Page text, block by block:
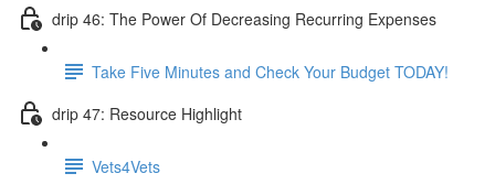
drip 46: The Power Of Decreasing Recurring Expenses
Take Five Minutes and Check Your Budget TODAY!
drip 47: Resource Highlight
Vets4Vets